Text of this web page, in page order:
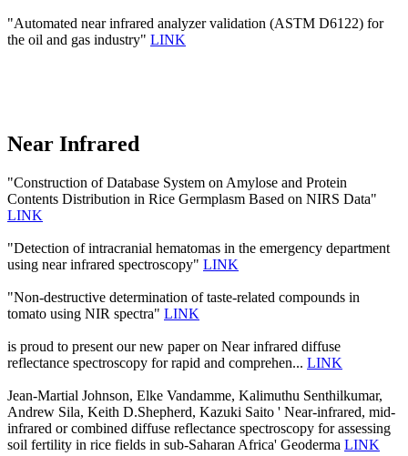
"Automated near infrared analyzer validation (ASTM D6122) for
the oil and gas industry" LINK
Near Infrared
"Construction of Database System on Amylose and Protein
Contents Distribution in Rice Germplasm Based on NIRS Data"
LINK
"Detection of intracranial hematomas in the emergency department
using near infrared spectroscopy" LINK
"Non-destructive determination of taste-related compounds in
tomato using NIR spectra" LINK
is proud to present our new paper on Near infrared diffuse
reflectance spectroscopy for rapid and comprehen... LINK
Jean-Martial Johnson, Elke Vandamme, Kalimuthu Senthilkumar,
Andrew Sila, Keith D.Shepherd, Kazuki Saito ' Near-infrared, mid-
infrared or combined diffuse reflectance spectroscopy for assessing
soil fertility in rice fields in sub-Saharan Africa' Geoderma LINK